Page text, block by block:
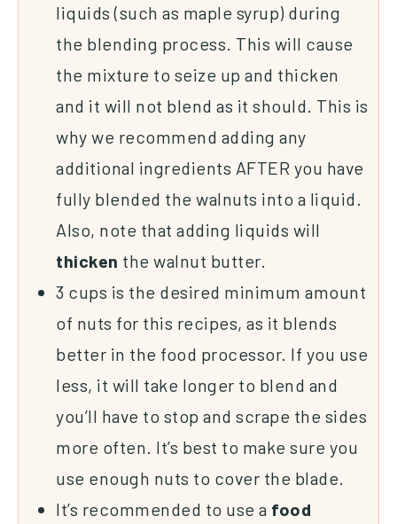
liquids (such as maple syrup) during
the blending process. This will cause
the mixture to seize up and thicken
and it will not blend as it should. This is
why we recommend adding any
additional ingredients AFTER you have
fully blended the walnuts into a liquid.
Also, note that adding liquids will
thicken the walnut butter.
3 cups is the desired minimum amount
of nuts for this recipes, as it blends
better in the food processor. If you use
less, it will take longer to blend and
you’ll have to stop and scrape the sides
more often. It’s best to make sure you
use enough nuts to cover the blade.
It’s recommended to use a food